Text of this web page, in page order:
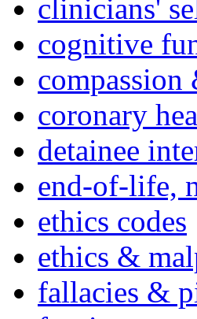
clinicians'
cognitive
compassion
coronary
detainee
end-of-life,
ethics codes
ethics &
fallacies &